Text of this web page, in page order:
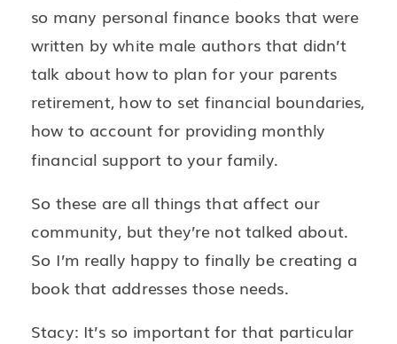
so many personal finance books that were
written by white male authors that didn’t
talk about how to plan for your parents
retirement, how to set financial boundaries,
how to account for providing monthly
financial support to your family.
So these are all things that affect our
community, but they’re not talked about.
So I’m really happy to finally be creating a
book that addresses those needs.
Stacy: It’s so important for that particular